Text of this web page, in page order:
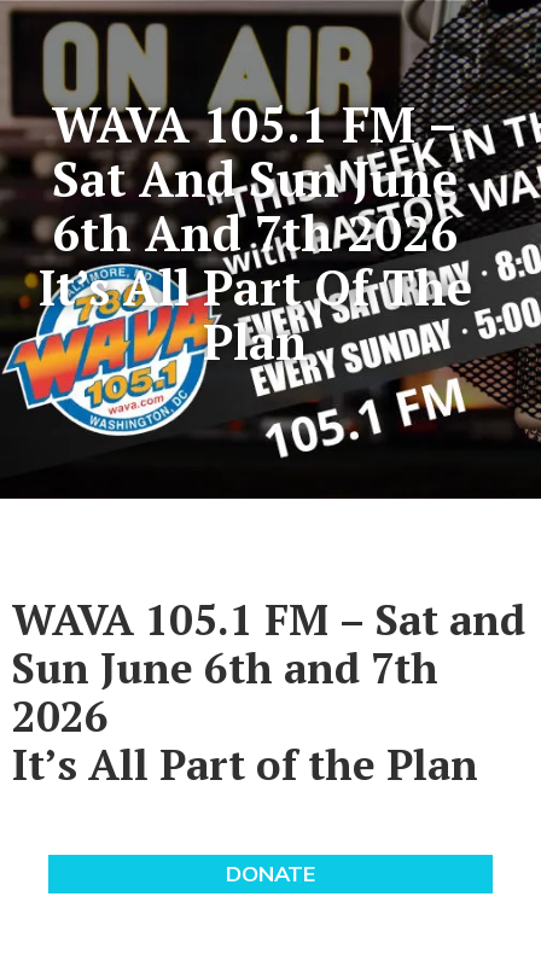
WAVA 105.1 FM –
Sat And Sun June
6th And 7th 2026
It’s All Part Of The
Plan
WAVA 105.1 FM – Sat and
Sun June 6th and 7th
2026
It’s All Part of the Plan